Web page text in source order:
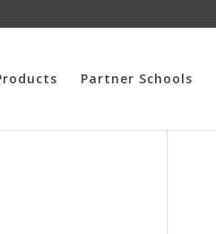
Partner Schools